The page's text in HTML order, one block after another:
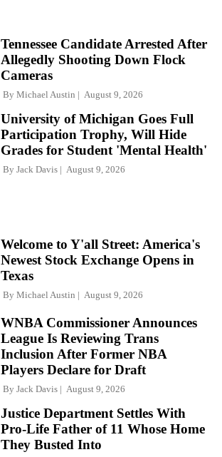
Tennessee Candidate Arrested After
Allegedly Shooting Down Flock
Cameras
By Michael Austin August 9, 2026
University of Michigan Goes Full
Participation Trophy, Will Hide
Grades for Student 'Mental Health'
By Jack Davis August 9, 2026
Welcome to Y'all Street: America's
Newest Stock Exchange Opens in
Texas
By Michael Austin August 9, 2026
WNBA Commissioner Announces
League Is Reviewing Trans
Inclusion After Former NBA
Players Declare for Draft
By Jack Davis August 9, 2026
Justice Department Settles With
Pro-Life Father of 11 Whose Home
They Busted Into